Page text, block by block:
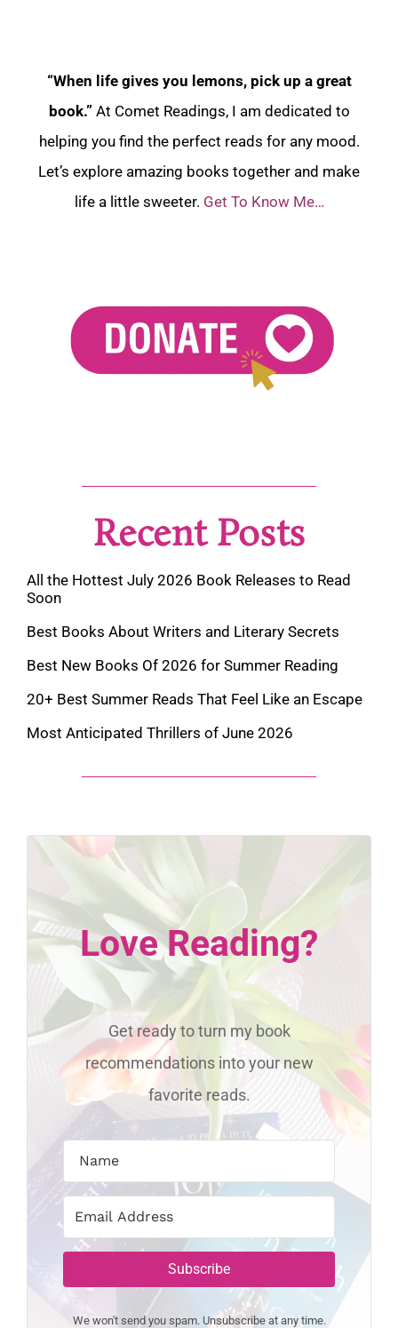
“When life gives you lemons, pick up a great
book.” At Comet Readings, I am dedicated to
helping you find the perfect reads for any mood.
Let’s explore amazing books together and make
life a little sweeter. Get To Know Me…
Recent Posts
All the Hottest July 2026 Book Releases to Read
Soon
Best Books About Writers and Literary Secrets
Best New Books Of 2026 for Summer Reading
20+ Best Summer Reads That Feel Like an Escape
Most Anticipated Thrillers of June 2026
Love Reading?
Get ready to turn my book
recommendations into your new
favorite reads.
Subscribe
We won't send you spam. Unsubscribe at any time.